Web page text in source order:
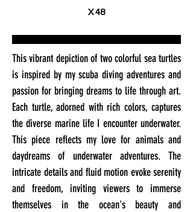
X 48
This vibrant depiction of two colorful sea turtles
is inspired by my scuba diving adventures and
passion for bringing dreams to life through art.
Each turtle, adorned with rich colors, captures
the diverse marine life I encounter underwater.
This piece reflects my love for animals and
daydreams of underwater adventures. The
intricate details and fluid motion evoke serenity
and freedom, inviting viewers to immerse
themselves in the ocean's beauty and